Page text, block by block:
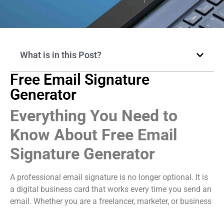
What is in this Post?
Free Email Signature
Generator
Everything You Need to
Know About Free Email
Signature Generator
A professional email signature is no longer optional. It is
a digital business card that works every time you send an
email. Whether you are a freelancer, marketer, or business